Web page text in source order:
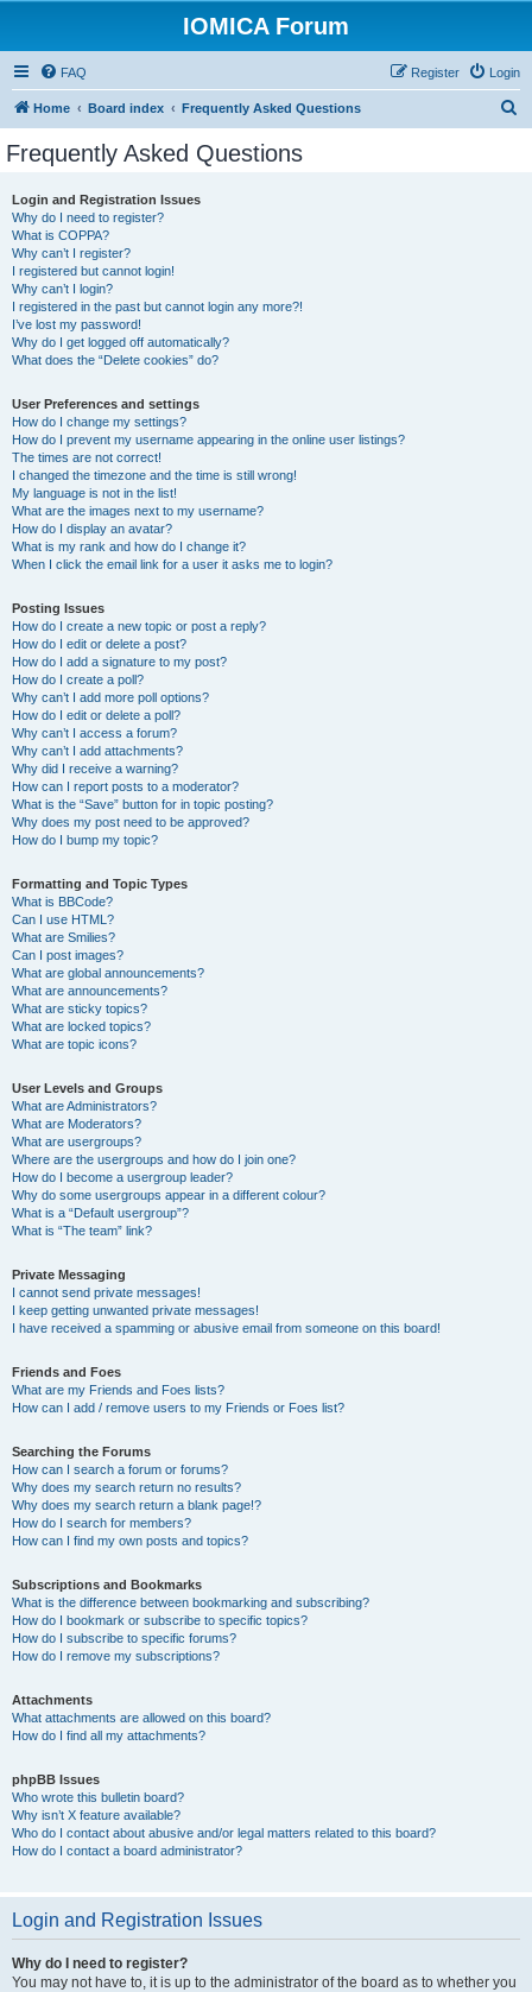
IOMICA Forum
FAQ Login
Register
Home Board index Frequently Asked Questions
Frequently Asked Questions
Login and Registration Issues
Why do I need to register?
What is COPPA?
Why can’t I register?
I registered but cannot login!
Why can’t I login?
I registered in the past but cannot login any more?!
I’ve lost my password!
Why do I get logged off automatically?
What does the “Delete cookies” do?
User Preferences and settings
How do I change my settings?
How do I prevent my username appearing in the online user listings?
The times are not correct!
I changed the timezone and the time is still wrong!
My language is not in the list!
What are the images next to my username?
How do I display an avatar?
What is my rank and how do I change it?
When I click the email link for a user it asks me to login?
Posting Issues
How do I create a new topic or post a reply?
How do I edit or delete a post?
How do I add a signature to my post?
How do I create a poll?
Why can’t I add more poll options?
How do I edit or delete a poll?
Why can’t I access a forum?
Why can’t I add attachments?
Why did I receive a warning?
How can I report posts to a moderator?
What is the “Save” button for in topic posting?
Why does my post need to be approved?
How do I bump my topic?
Formatting and Topic Types
What is BBCode?
Can I use HTML?
What are Smilies?
Can I post images?
What are global announcements?
What are announcements?
What are sticky topics?
What are locked topics?
What are topic icons?
User Levels and Groups
What are Administrators?
What are Moderators?
What are usergroups?
Where are the usergroups and how do I join one?
How do I become a usergroup leader?
Why do some usergroups appear in a different colour?
What is a “Default usergroup”?
What is “The team” link?
Private Messaging
I cannot send private messages!
I keep getting unwanted private messages!
I have received a spamming or abusive email from someone on this board!
Friends and Foes
What are my Friends and Foes lists?
How can I add / remove users to my Friends or Foes list?
Searching the Forums
How can I search a forum or forums?
Why does my search return no results?
Why does my search return a blank page!?
How do I search for members?
How can I find my own posts and topics?
Subscriptions and Bookmarks
What is the difference between bookmarking and subscribing?
How do I bookmark or subscribe to specific topics?
How do I subscribe to specific forums?
How do I remove my subscriptions?
Attachments
What attachments are allowed on this board?
How do I find all my attachments?
phpBB Issues
Who wrote this bulletin board?
Why isn’t X feature available?
Who do I contact about abusive and/or legal matters related to this board?
How do I contact a board administrator?
Login and Registration Issues
Why do I need to register?
You may not have to, it is up to the administrator of the board as to whether you